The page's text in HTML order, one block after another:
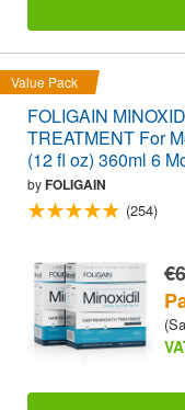
Value Pack
FOLIGAIN
TREATMENT For
(12 fl oz) 360ml 6
byFOLIGAIN
(254)